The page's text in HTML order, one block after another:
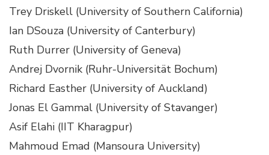
Trey Driskell (University of Southern California)
Ian DSouza (University of Canterbury)
Ruth Durrer (University of Geneva)
Andrej Dvornik (Ruhr-Universität Bochum)
Richard Easther (University of Auckland)
Jonas El Gammal (University of Stavanger)
Asif Elahi (IIT Kharagpur)
Mahmoud Emad (Mansoura University)